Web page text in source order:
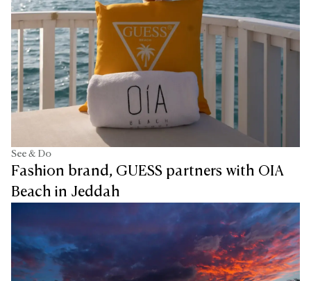
See & Do
Fashion brand, GUESS partners with OIA
Beach in Jeddah